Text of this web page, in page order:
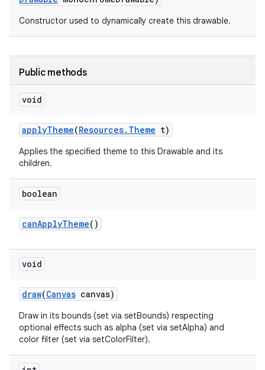
Constructor used to dynamically create this drawable.
Public methods
void
applyTheme(Resources. Theme t)
Applies the specified theme to this Drawable and its
children.
boolean
canApplyTheme()
void
draw(Canvas canvas)
Draw in its bounds (set via setBounds) respecting
optional effects such as alpha (set via setAlpha) and
color filter (set via setColorFilter).